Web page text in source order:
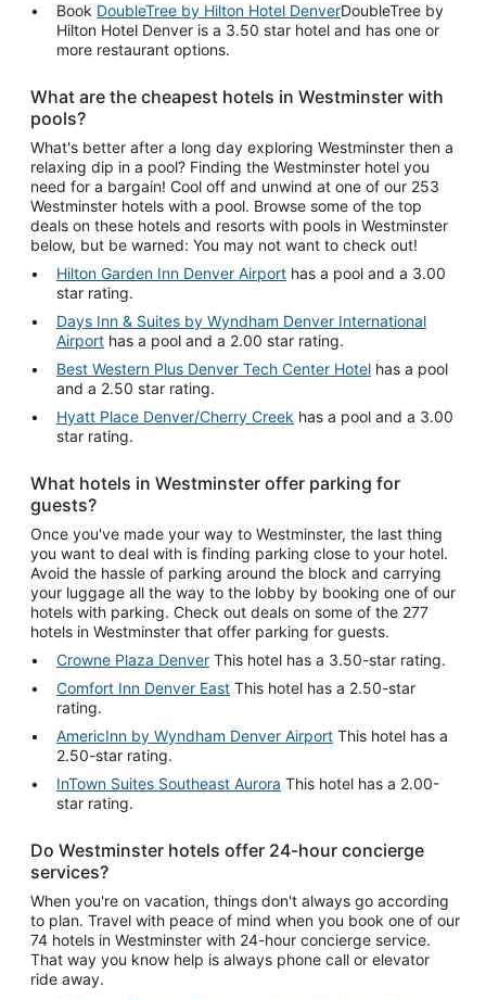
Book DoubleTree by Hilton Hotel DenverDoubleTree by
Hilton Hotel Denver is a 3.50 star hotel and has one or
more restaurant options.
What are the cheapest hotels in Westminster with
pools?
What's better after a long day exploring Westminster then a
relaxing dip in a pool? Finding the Westminster hotel you
need for a bargain! Cool off and unwind at one of our 253
Westminster hotels with a pool. Browse some of the top
deals on these hotels and resorts with pools in Westminster
below, but be warned: You may not want to check out!
Hilton Garden Inn Denver Airport
star rating.
Days Inn & Suites by Wyndham Denver International
Airport has a pool and a 2.00 star rating.
Best Western Plus Denver Tech Center Hotel
and a 2.50 star rating.
Hyatt Place Denver/Cherry Creek
star rating.
What hotels in Westminster offer parking for
guests?
Once you've made your way to Westminster, the last thing
you want to deal with is finding parking close to your hotel.
Avoid the hassle of parking around the block and carrying
your luggage all the way to the lobby by booking one of our
hotels with parking. Check out deals on some of the 277
hotels in Westminster that offer parking for guests.
Crowne Plaza Denver This hotel has a 3.50-star rating.
Comfort Inn Denver East This hotel has a 2.50-star
rating.
AmericInn by Wyndham Denver Airport This hotel has a
2.50-star rating.
InTown Suites Southeast Aurora This hotel has a 2.00-
star rating.
Do Westminster hotels offer 24-hour concierge
services?
When you're on vacation, things don't always go according
to plan. Travel with peace of mind when you book one of our
74 hotels in Westminster with 24-hour concierge service.
That way you know help is always phone call or elevator
ride away.